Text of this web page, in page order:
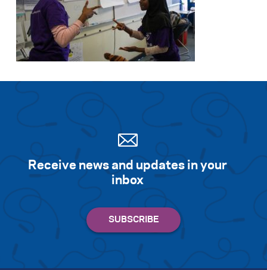
Receive news and updates in your
inbox